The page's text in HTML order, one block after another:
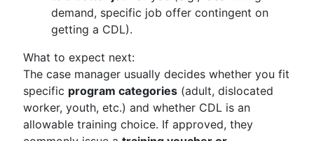
demand, specific job offer contingent on
getting a CDL).
What to expect next:
The case manager usually decides whether you fit
specific program categories (adult, dislocated
worker, youth, etc.) and whether CDL is an
allowable training choice. If approved, they